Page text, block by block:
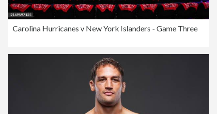
Carolina Hurricanes v New York Islanders - Game Three